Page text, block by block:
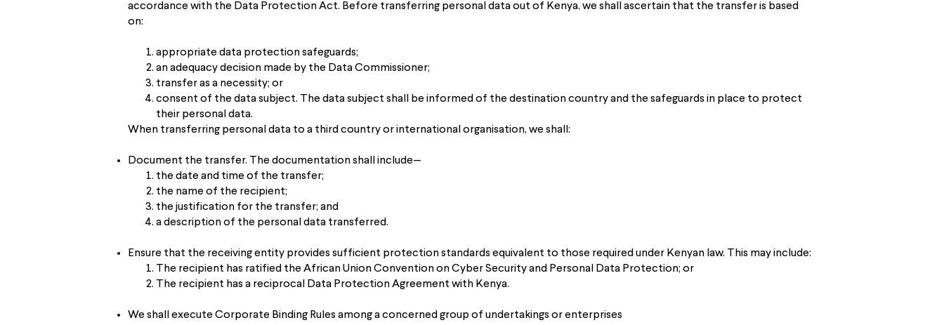
accordance with the Data Protection Act. Before transferring personal data out of Kenya, we shall ascertain that the transfer is based
on:
appropriate data protection safeguards;
an adequacy decision made by the Data Commissioner;
transfer as a necessity; or
consent of the data subject. The data subject shall be informed of the destination country and the safeguards in place to protect
their personal data.
When transferring personal data to a third country or international organisation, we shall:
Document the transfer. The documentation shall include—
the date and time of the transfer;
the name of the recipient;
the justification for the transfer; and
a description of the personal data transferred.
Ensure that the receiving entity provides sufficient protection standards equivalent to those required under Kenyan law. This may include:
The recipient has ratified the African Union Convention on Cyber Security and Personal Data Protection; or
The recipient has a reciprocal Data Protection Agreement with Kenya.
We shall execute Corporate Binding Rules among a concerned group of undertakings or enterprises